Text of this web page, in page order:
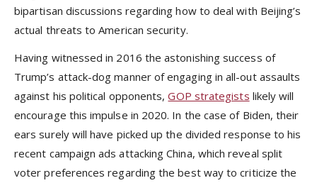
bipartisan discussions regarding how to deal with Beijing’s
actual threats to American security.
Having witnessed in 2016 the astonishing success of
Trump’s attack-dog manner of engaging in all-out assaults
against his political opponents,GOP strategists likely will
encourage this impulse in 2020. In the case of Biden, their
ears surely will have picked up the divided response to his
recent campaign ads attacking China, which reveal split
voter preferences regarding the best way to criticize the